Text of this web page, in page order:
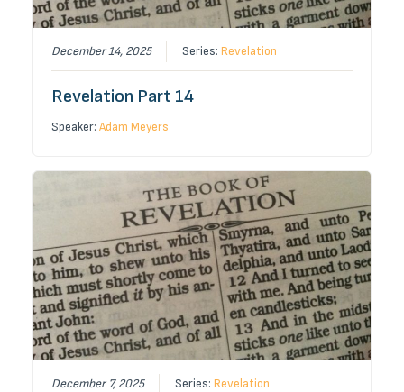
December 14, 2025 Series:Revelation
Revelation Part 14
Speaker:Adam Meyers
December 7, 2025 Series:Revelation